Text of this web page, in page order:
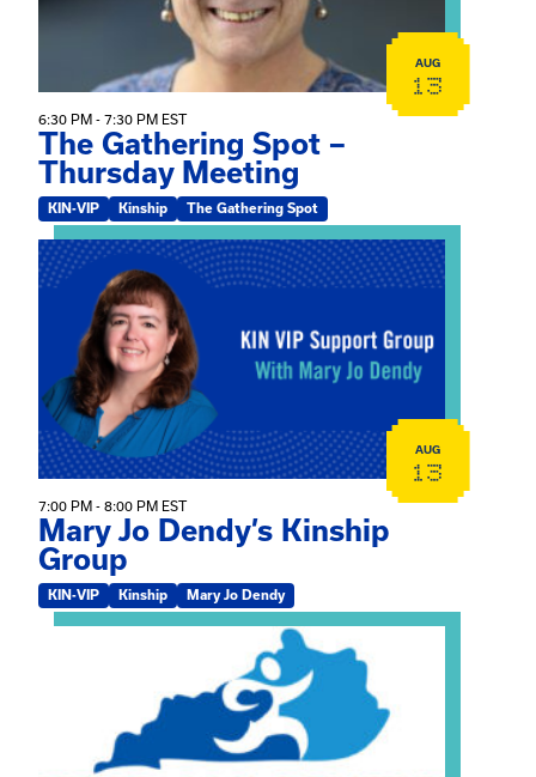
AUG
13
6:30 PM - 7:30 PM EST
The Gathering Spot –
Thursday Meeting
KIN-VIP Kinship The Gathering Spot
View event: Mary Jo Dendy’s Kinship Group
AUG
13
7:00 PM - 8:00 PM EST
Mary Jo Dendy’s Kinship
Group
KIN-VIP Kinship Mary Jo Dendy
View event: 2026 Fall Medically Complex Training –